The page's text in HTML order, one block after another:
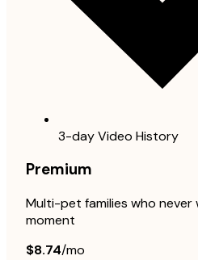
3-day Video History
Premium
Multi-pet families who never
moment
$8.74/mo